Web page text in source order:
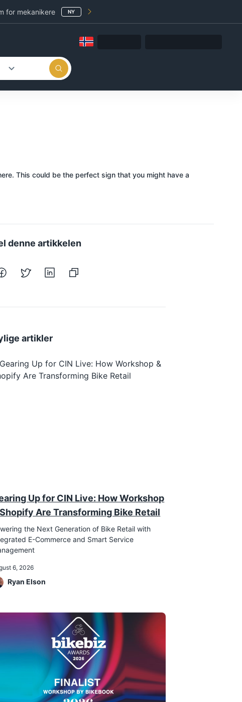
for mekanikere NY
This could be the perfect sign that you might have a
denne artikkelen
artikler
Up for CIN Live: How Workshop
Are Transforming Bike Retail
the Next Generation of Bike Retail with
E-Commerce and Smart Service
6, 2026
Ryan Elson